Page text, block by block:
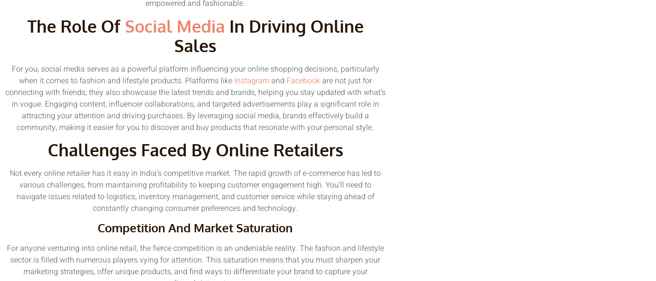
empowered and fashionable.
The Role Of Social Media In Driving Online
Sales
For you, social media serves as a powerful platform influencing your online shopping decisions, particularly
when it comes to fashion and lifestyle products. Platforms like Instagram and Facebookare not just for
connecting with friends; they also showcase the latest trends and brands, helping you stay updated with what’s
in vogue. Engaging content, influencer collaborations, and targeted advertisements play a significant role in
attracting your attention and driving purchases. By leveraging social media, brands effectively build a
community, making it easier for you to discover and buy products that resonate with your personal style.
Challenges Faced By Online Retailers
Not every online retailer has it easy in India’s competitive market. The rapid growth of e-commerce has led to
various challenges, from maintaining profitability to keeping customer engagement high. You’ll need to
navigate issues related to logistics, inventory management, and customer service while staying ahead of
constantly changing consumer preferences and technology.
Competition And Market Saturation
For anyone venturing into online retail, the fierce competition is an undeniable reality. The fashion and lifestyle
sector is filled with numerous players vying for attention. This saturation means that you must sharpen your
marketing strategies, offer unique products, and find ways to differentiate your brand to capture your